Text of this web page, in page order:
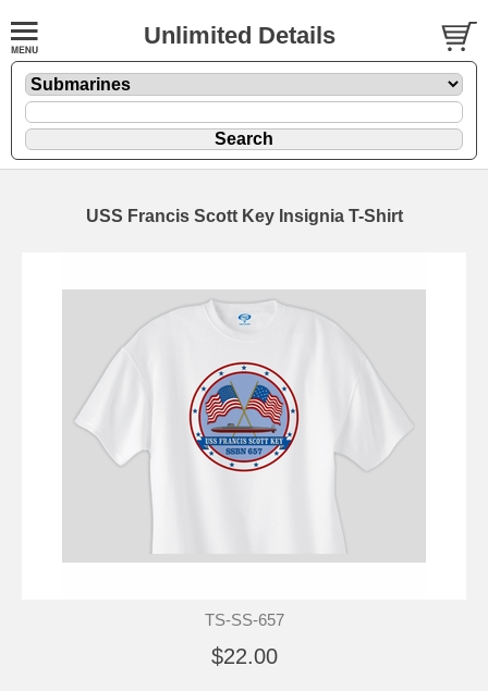
Unlimited Details
USS Francis Scott Key Insignia T-Shirt
TS-SS-657
$22.00